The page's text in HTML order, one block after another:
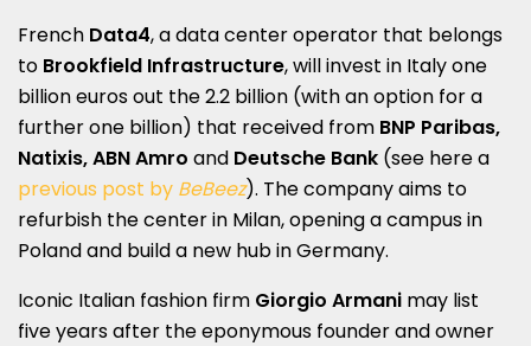
French Data4, a data center operator that belongs
to Brookfield Infrastructure, will invest in Italy one
billion euros out the 2.2 billion (with an option for a
further one billion) that received from BNP Paribas,
Natixis, ABN Amro and Deutsche Bank (see here a
previous post by BeBeez). The company aims to
refurbish the center in Milan, opening a campus in
Poland and build a new hub in Germany.
Iconic Italian fashion firm Giorgio Armani may list
five years after the eponymous founder and owner